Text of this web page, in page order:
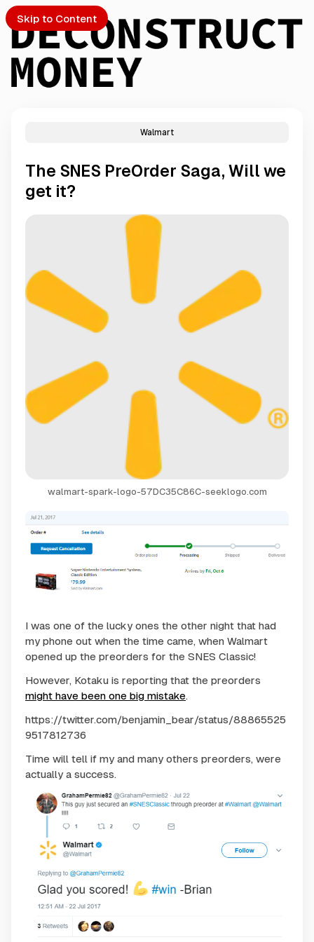
Skip to Content
Walmart
The SNES PreOrder Saga, Will we
get it?
walmart-spark-logo-57DC35C86C-seeklogo.com
I was one of the lucky ones the other night that had
my phone out when the time came, when Walmart
opened up the preorders for the SNES Classic!
However, Kotaku is reporting that the preorders
might have been one big mistake.
https://twitter.com/benjamin_bear/status/88865525
9517812736
Time will tell if my and many others preorders, were
actually a success.